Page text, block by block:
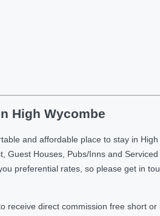
High Wycombe
and affordable place to stay in
Houses, Pubs/Inns and
preferential rates, so please get in
receive direct commission free short